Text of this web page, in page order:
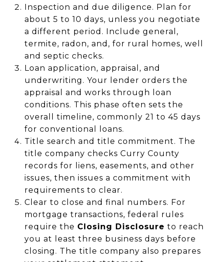
Inspection and due diligence. Plan for
about 5 to 10 days, unless you negotiate
a different period. Include general,
termite, radon, and, for rural homes, well
and septic checks.
Loan application, appraisal, and
underwriting. Your lender orders the
appraisal and works through loan
conditions. This phase often sets the
overall timeline, commonly 21 to 45 days
for conventional loans.
Title search and title commitment. The
title company checks Curry County
records for liens, easements, and other
issues, then issues a commitment with
requirements to clear.
Clear to close and final numbers. For
mortgage transactions, federal rules
require the Closing Disclosure to reach
you at least three business days before
closing. The title company also prepares